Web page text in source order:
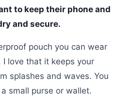
to keep their phone and
and secure.
pouch you can wear
love that it keeps your
splashes and waves. You
small purse or wallet.